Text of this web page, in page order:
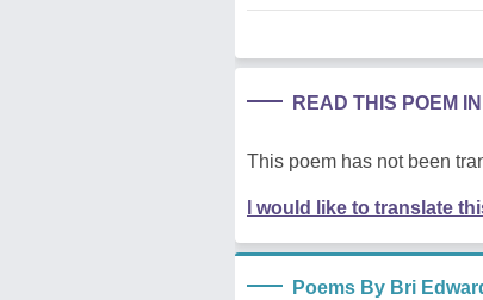
READ THIS POEM
This poem has not been
I would like to translate
Poems By Bri